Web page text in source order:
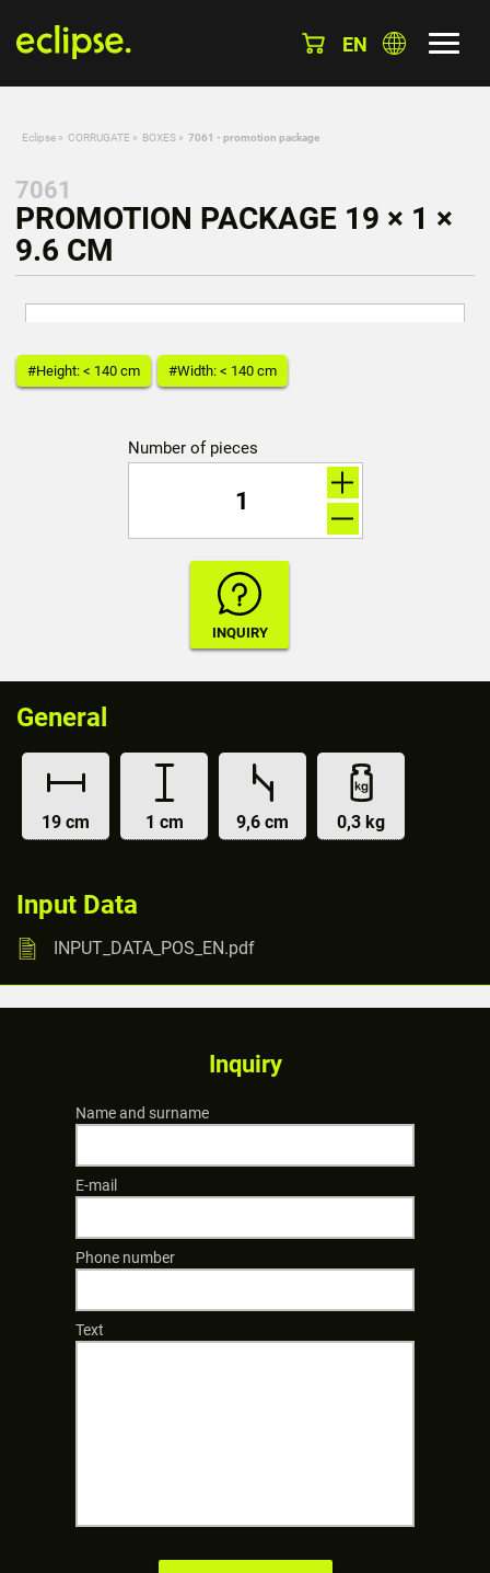
EN
Eclipse » CORRUGATE » BOXES » 7061 - promotion package
7061
PROMOTION PACKAGE 19 × 1 ×
9.6 CM
#Height: < 140 cm #Width: < 140 cm
Number of pieces
General
19 cm 1 cm 9,6 cm 0,3 kg
Input Data
INPUT_DATA_POS_EN.pdf
Inquiry
Name and surname
E-mail
Phone number
Text